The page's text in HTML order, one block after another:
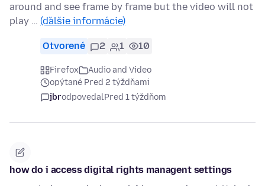
around and see frame by frame but the video will not
play … (ďalšie informácie)
Otvorené 2 1 10
Firefox
Audio and Video
opýtané Pred 2 týždňami
jbrodpovedalPred 1 týždňom
how do i access digital rights managent settings